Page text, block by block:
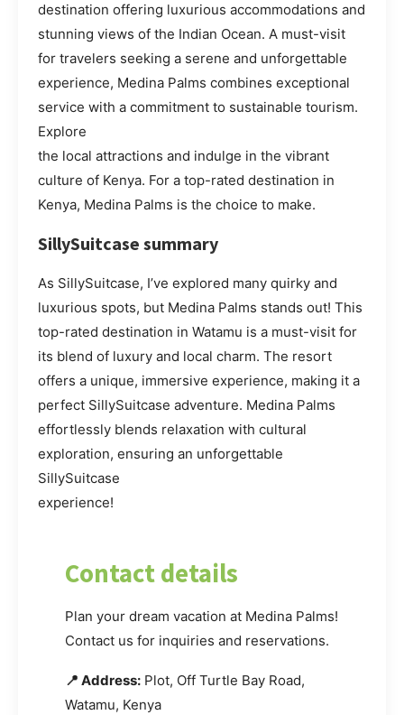
destination offering luxurious accommodations and
stunning views of the Indian Ocean. A must-visit
for travelers seeking a serene and unforgettable
experience, Medina Palms combines exceptional
service with a commitment to sustainable tourism.
Explore
the local attractions and indulge in the vibrant
culture of Kenya. For a top-rated destination in
Kenya, Medina Palms is the choice to make.
SillySuitcase summary
As SillySuitcase, I’ve explored many quirky and
luxurious spots, but Medina Palms stands out! This
top-rated destination in Watamu is a must-visit for
its blend of luxury and local charm. The resort
offers a unique, immersive experience, making it a
perfect SillySuitcase adventure. Medina Palms
effortlessly blends relaxation with cultural
exploration, ensuring an unforgettable
SillySuitcase
experience!
Contact details
Plan your dream vacation at Medina Palms!
Contact us for inquiries and reservations.
📍 Address: Plot, Off Turtle Bay Road,
Watamu, Kenya